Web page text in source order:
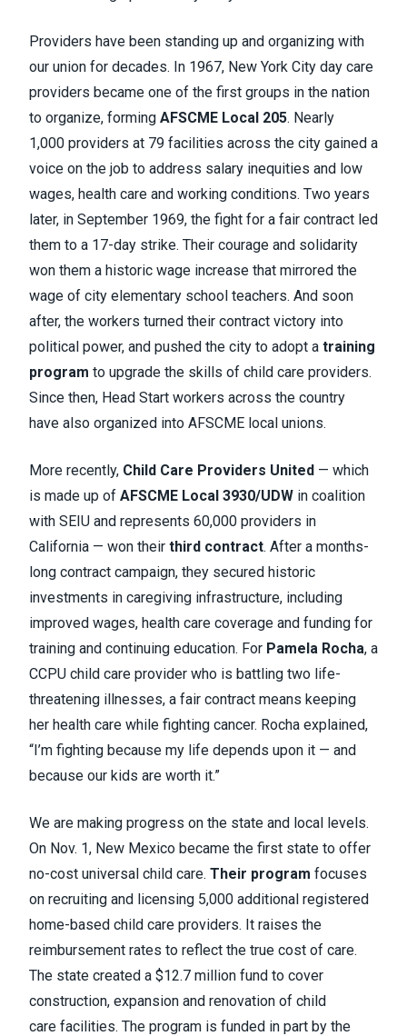
Providers have been standing up and organizing with
our union for decades. In 1967, New York City day care
providers became one of the first groups in the nation
to organize, forming AFSCME Local 205. Nearly
1,000 providers at 79 facilities across the city gained a
voice on the job to address salary inequities and low
wages, health care and working conditions. Two years
later, in September 1969, the fight for a fair contract led
them to a 17-day strike. Their courage and solidarity
won them a historic wage increase that mirrored the
wage of city elementary school teachers. And soon
after, the workers turned their contract victory into
political power, and pushed the city to adopt a training
program to upgrade the skills of child care providers.
Since then, Head Start workers across the country
have also organized into AFSCME local unions.
More recently, Child Care Providers United — which
is made up of AFSCME Local 3930/UDW in coalition
with SEIU and represents 60,000 providers in
California — won their third contract. After a months-
long contract campaign, they secured historic
investments in caregiving infrastructure, including
improved wages, health care coverage and funding for
training and continuing education. For Pamela Rocha, a
CCPU child care provider who is battling two life-
threatening illnesses, a fair contract means keeping
her health care while fighting cancer. Rocha explained,
“I’m fighting because my life depends upon it — and
because our kids are worth it.”
We are making progress on the state and local levels.
On Nov. 1, New Mexico became the first state to offer
no-cost universal child care. Their program focuses
on recruiting and licensing 5,000 additional registered
home-based child care providers. It raises the
reimbursement rates to reflect the true cost of care.
The state created a $12.7 million fund to cover
construction, expansion and renovation of child
care facilities. The program is funded in part by the